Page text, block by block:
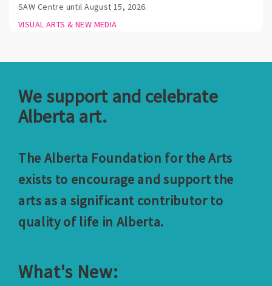
SAW Centre until August 15, 2026.
VISUAL ARTS & NEW MEDIA
We support and celebrate
Alberta art.
The Alberta Foundation for the Arts
exists to encourage and support the
arts as a significant contributor to
quality of life in Alberta.
What's New: